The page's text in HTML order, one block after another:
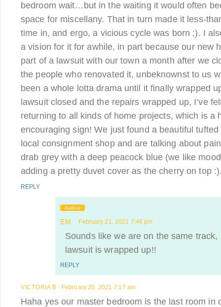
bedroom wait…but in the waiting it would often
space for miscellany. That in turn made it less-
time in, and ergo, a vicious cycle was born ;). I
a vision for it for awhile, in part because our new
part of a lawsuit with our town a month after we
the people who renovated it, unbeknownst to us
been a whole lotta drama until it finally wrapped
lawsuit closed and the repairs wrapped up, I’ve
returning to all kinds of home projects, which is a
encouraging sign! We just found a beautiful
local consignment shop and are talking about
drab grey with a deep peacock blue (we like
adding a pretty duvet cover as the cherry on top
REPLY
Author
EM February 21, 2021 7:46 pm
Sounds like we are on the same
lawsuit is wrapped up!!
REPLY
VICTORIA B February 20, 2021 7:17 am
Haha yes our master bedroom is the last room in